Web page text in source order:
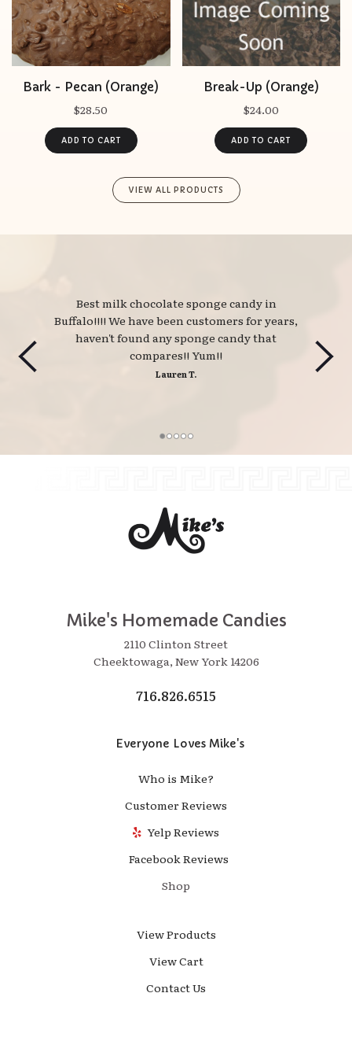
Bark - Pecan (Orange)
$28.50
Break-Up (Orange)
$24.00
VIEW ALL PRODUCTS
Best milk chocolate sponge candy in
Buffalo!!!! We have been customers for years,
haven't found any sponge candy that
compares!! Yum!!
Lauren T.
Mike's Homemade Candies
2110 Clinton Street
Cheektowaga, New York 14206
716.826.6515
Everyone Loves Mike's
Who is Mike?
Customer Reviews
Yelp Reviews
Facebook Reviews
Shop
View Products
View Cart
Contact Us